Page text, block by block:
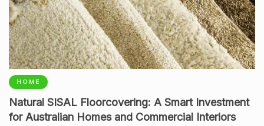
HOME
Natural SISAL Floorcovering: A Smart Investment
for Australian Homes and Commercial Interiors